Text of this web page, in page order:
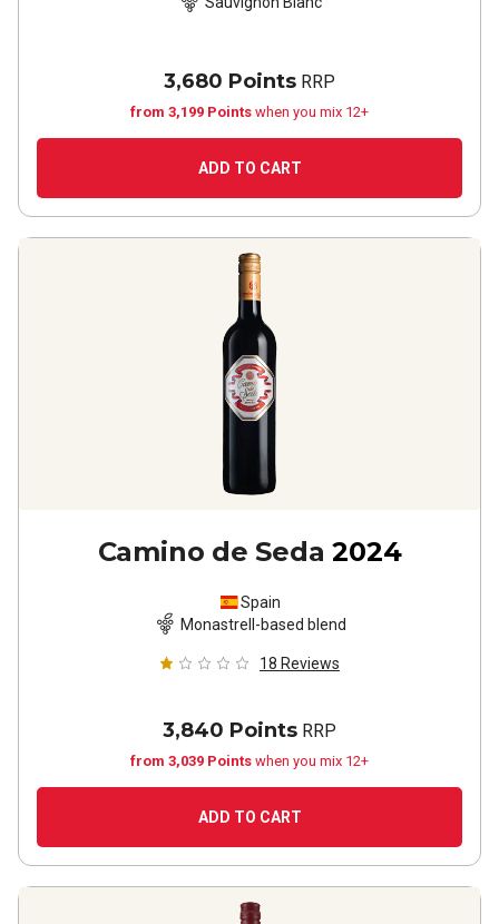
3,680 Points RRP
from 3,199 Points when you mix 12+
ADD TO CART
Camino de Seda 2024
Spain
Monastrell-based blend
18 Reviews
3,840 Points RRP
from 3,039 Points when you mix 12+
ADD TO CART